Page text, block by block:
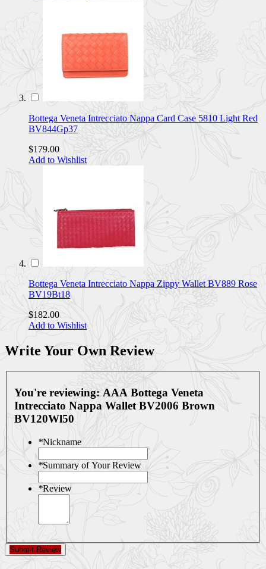
Bottega Veneta Intrecciato Nappa Card Case 5810 Light Red
BV844Gp37
$179.00
Add to Wishlist
Bottega Veneta Intrecciato Nappa Zippy Wallet BV889 Rose
BV19Bt18
$182.00
Add to Wishlist
Write Your Own Review
You're reviewing: AAA Bottega Veneta
Intrecciato Nappa Wallet BV2006 Brown
BV120Wl50
*Nickname
*Summary of Your Review
*Review
Submit Review